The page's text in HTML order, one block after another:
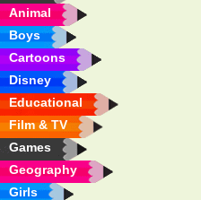
Animal
Boys
Cartoons
Disney
Educational
Film & TV
Games
Geography
Girls